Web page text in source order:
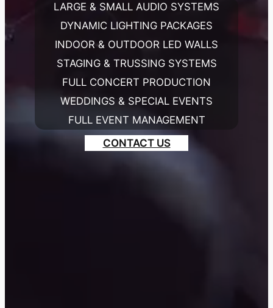
LARGE & SMALL AUDIO SYSTEMS
DYNAMIC LIGHTING PACKAGES
INDOOR & OUTDOOR LED WALLS
STAGING & TRUSSING SYSTEMS
FULL CONCERT PRODUCTION
WEDDINGS & SPECIAL EVENTS
FULL EVENT MANAGEMENT
CONTACT US